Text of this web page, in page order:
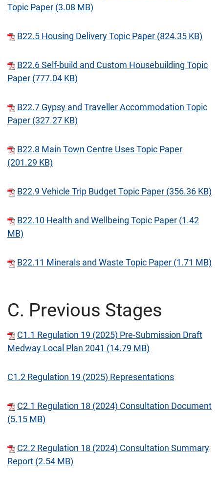
Topic Paper (3.08 MB)
B22.5 Housing Delivery Topic Paper (824.35 KB)
B22.6 Self-build and Custom Housebuilding Topic
Paper (777.04 KB)
B22.7 Gypsy and Traveller Accommodation Topic
Paper (327.27 KB)
B22.8 Main Town Centre Uses Topic Paper
(201.29 KB)
B22.9 Vehicle Trip Budget Topic Paper (356.36 KB)
B22.10 Health and Wellbeing Topic Paper (1.42
MB)
B22.11 Minerals and Waste Topic Paper (1.71 MB)
C. Previous Stages
C1.1 Regulation 19 (2025) Pre-Submission Draft
Medway Local Plan 2041 (14.79 MB)
C1.2 Regulation 19 (2025) Representations
C2.1 Regulation 18 (2024) Consultation Document
(5.15 MB)
C2.2 Regulation 18 (2024) Consultation Summary
Report (2.54 MB)